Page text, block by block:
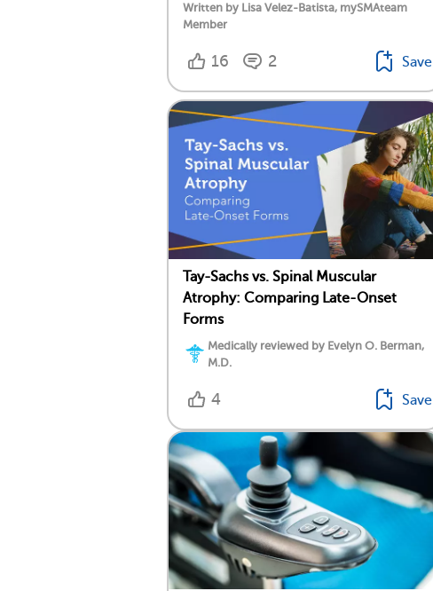
Written by Lisa Velez-Batista, mySMAteam
Member
16 2 Save
Tay-Sachs vs. Spinal Muscular
Atrophy: Comparing Late-Onset
Forms
Medically reviewed by Evelyn O. Berman,
M.D.
4 Save